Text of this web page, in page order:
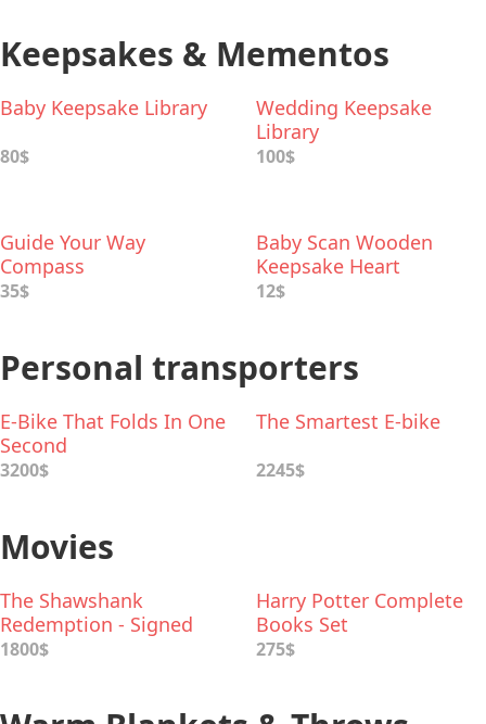
Keepsakes & Mementos
Baby Keepsake Library
80$
Wedding Keepsake
Library
100$
Guide Your Way
Compass
35$
Baby Scan Wooden
Keepsake Heart
12$
Personal transporters
E-Bike That Folds In One
Second
3200$
The Smartest E-bike
2245$
Movies
The Shawshank
Redemption - Signed
Movie Poster
1800$
Harry Potter Complete
Books Set
275$